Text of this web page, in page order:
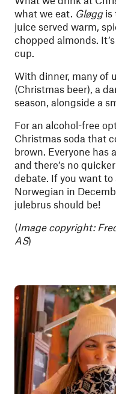
what we eat. Gløggis
juice served warm,
chopped almonds.
cup.
With dinner, many of
(Christmas beer), a
season, alongside a
For an alcohol-free
Christmas soda that
brown. Everyone has
and there’s no
debate. If you want
Norwegian in
julebrus should be!
(Image copyright:
AS)